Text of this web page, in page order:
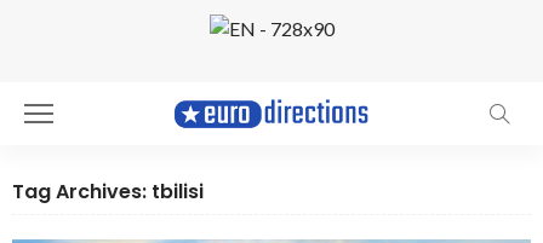
Tag Archives: tbilisi